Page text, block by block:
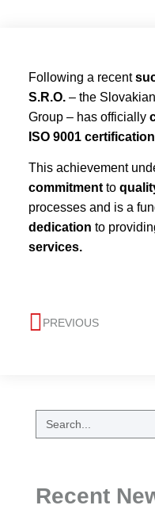
Following a recent
S.R.O.– the
Group – has officially
ISO 9001 certification
This achievement
commitmentto
processes and is a
dedication to
services.
PREVIOUS
Recent